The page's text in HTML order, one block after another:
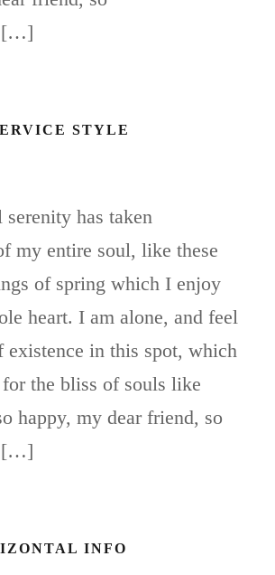
[…]
STYLE
has taken
my entire soul, like these
of spring which I enjoy
heart. I am alone, and feel
existence in this spot, which
for the bliss of souls like
happy, my dear friend, so
[…]
INFO